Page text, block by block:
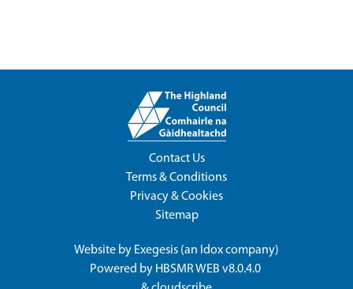
Contact Us
Terms & Conditions
Privacy & Cookies
Sitemap
Website by Exegesis (an Idoxcompany)
Powered by HBSMR WEB v8.0.4.0